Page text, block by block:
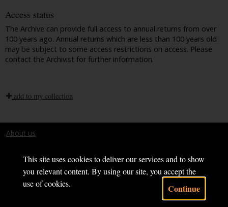
This site uses cookies to deliver our services and to show
you relevant content. By using our site, you accept the
use of cookies.
Continue
Access status
The Archive can provide full access to annual returns from over
100 years ago. Annual returns which are less than 100 years old
may be subject to some access restrictions on access. Please
contact the Archivist for further information.
add to my collection
About us